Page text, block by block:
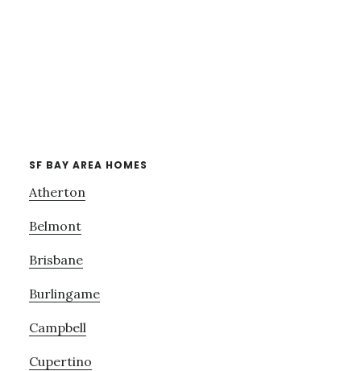
SF BAY AREA HOMES
Atherton
Belmont
Brisbane
Burlingame
Campbell
Cupertino